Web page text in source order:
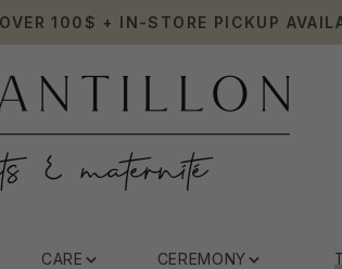
100$ + IN-STORE PICKUP
CARE CEREMONY